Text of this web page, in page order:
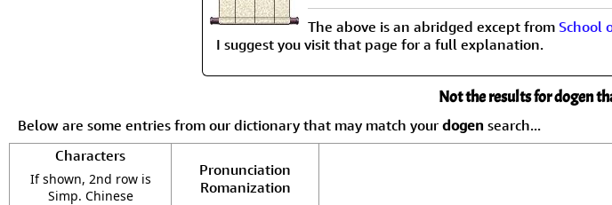
The above is an abridged except from School
I suggest you visit that page for a full explanation.
Not the results for dogen
Below are some entries from our dictionary that may match your dogen search...
Characters
If shown, 2nd row is
Simp. Chinese
Pronunciation
Romanization